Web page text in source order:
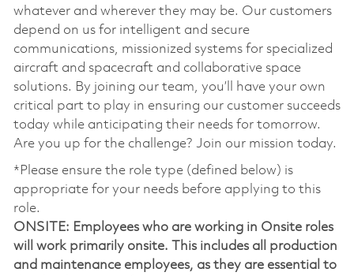
whatever and wherever they may be. Our customers
depend on us for intelligent and secure
communications, missionized systems for specialized
aircraft and spacecraft and collaborative space
solutions. By joining our team, you’ll have your own
critical part to play in ensuring our customer succeeds
today while anticipating their needs for tomorrow.
Are you up for the challenge? Join our mission today.
*Please ensure the role type (defined below) is
appropriate for your needs before applying to this
role.
ONSITE: Employees who are working in Onsite roles
will work primarily onsite. This includes all production
and maintenance employees, as they are essential to